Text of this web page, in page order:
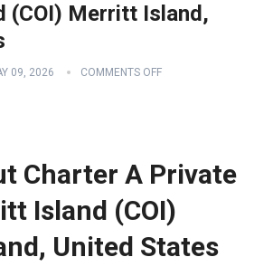
(COI) Merritt Island,
09, 2026 COMMENTS OFF
Charter A Private
Island (COI)
United States